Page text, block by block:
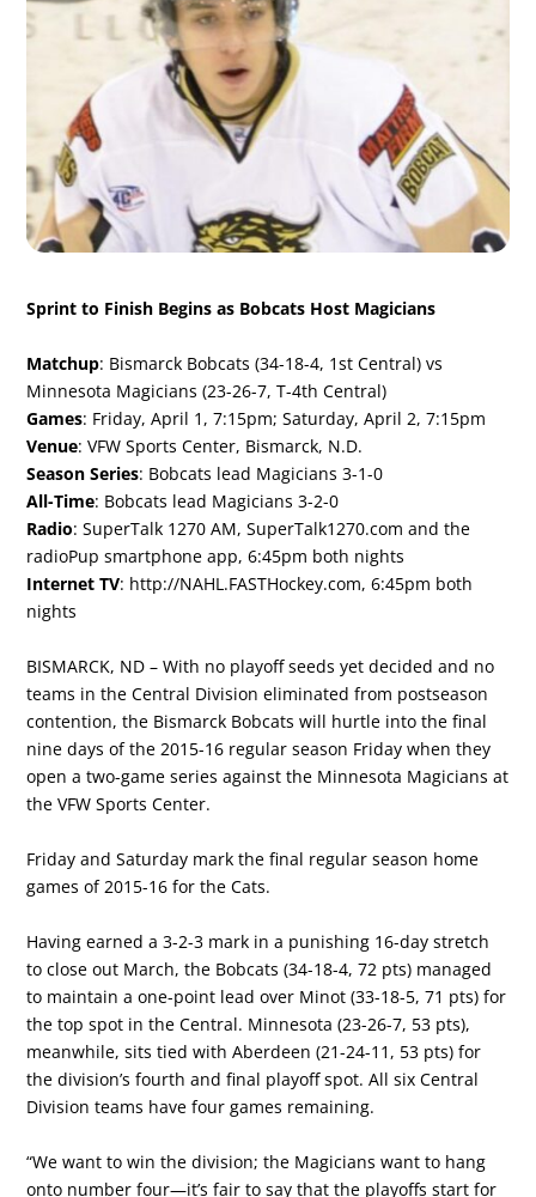
Sprint to Finish Begins as Bobcats Host Magicians
Matchup: Bismarck Bobcats (34-18-4, 1st Central) vs
Minnesota Magicians (23-26-7, T-4th Central)
Games: Friday, April 1, 7:15pm; Saturday, April 2, 7:15pm
Venue: VFW Sports Center, Bismarck, N.D.
Season Series: Bobcats lead Magicians 3-1-0
All-Time: Bobcats lead Magicians 3-2-0
Radio: SuperTalk 1270 AM, SuperTalk1270.com and the
radioPup smartphone app, 6:45pm both nights
Internet TV: http://NAHL.FASTHockey.com, 6:45pm both
nights
BISMARCK, ND – With no playoff seeds yet decided and no
teams in the Central Division eliminated from postseason
contention, the Bismarck Bobcats will hurtle into the final
nine days of the 2015-16 regular season Friday when they
open a two-game series against the Minnesota Magicians at
the VFW Sports Center.
Friday and Saturday mark the final regular season home
games of 2015-16 for the Cats.
Having earned a 3-2-3 mark in a punishing 16-day stretch
to close out March, the Bobcats (34-18-4, 72 pts) managed
to maintain a one-point lead over Minot (33-18-5, 71 pts) for
the top spot in the Central. Minnesota (23-26-7, 53 pts),
meanwhile, sits tied with Aberdeen (21-24-11, 53 pts) for
the division’s fourth and final playoff spot. All six Central
Division teams have four games remaining.
“We want to win the division; the Magicians want to hang
onto number four—it’s fair to say that the playoffs start for